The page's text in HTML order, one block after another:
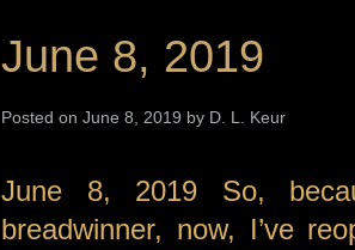
June 8, 2019
Posted on June 8, 2019 by D. L. Keur
June 8, 2019 So,
breadwinner, now, I’ve